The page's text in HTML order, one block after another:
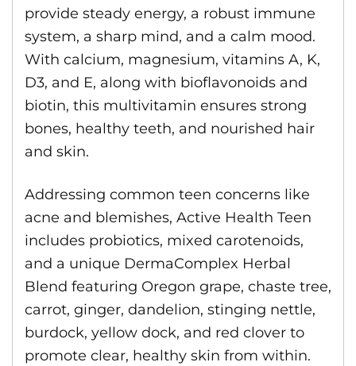
provide steady energy, a robust immune
system, a sharp mind, and a calm mood.
With calcium, magnesium, vitamins A, K,
D3, and E, along with bioflavonoids and
biotin, this multivitamin ensures strong
bones, healthy teeth, and nourished hair
and skin.
Addressing common teen concerns like
acne and blemishes, Active Health Teen
includes probiotics, mixed carotenoids,
and a unique DermaComplex Herbal
Blend featuring Oregon grape, chaste tree,
carrot, ginger, dandelion, stinging nettle,
burdock, yellow dock, and red clover to
promote clear, healthy skin from within.